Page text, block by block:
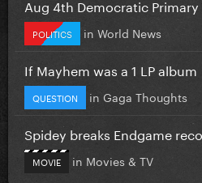
Aug 4th Democratic Primary
POLITICS in World News
If Mayhem was a 1 LP album
QUESTION in Gaga Thoughts
Spidey breaks Endgame
MOVIE in Movies & TV